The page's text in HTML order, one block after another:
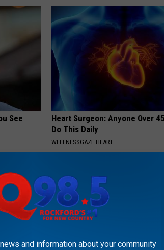
See
Heart Surgeon: Anyone Over
Do This Daily
WELLNESSGAZE HEART
and information about your community